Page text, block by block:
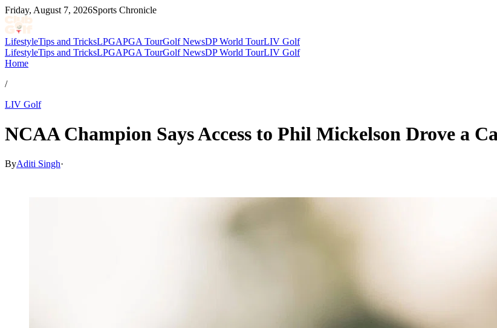
Friday, August 7, 2026Sports Chronicle
LifestyleTips and TricksLPGAPGA TourGolf NewsDP World TourLIV Golf
LifestyleTips and TricksLPGAPGA TourGolf NewsDP World TourLIV Golf
Home
/
LIV Golf
NCAA Champion Says Access to Phil Mickelson Drove a
ByAditi Singh·